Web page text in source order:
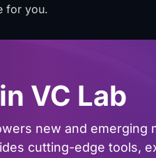
for you.
VC Lab
new and
cutting-edge tools,